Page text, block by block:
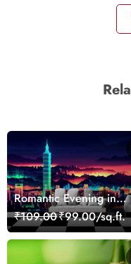
Romantic Evening in
Paris Red Leaves
wallpaper
₹109.00₹99.00/sq.ft.